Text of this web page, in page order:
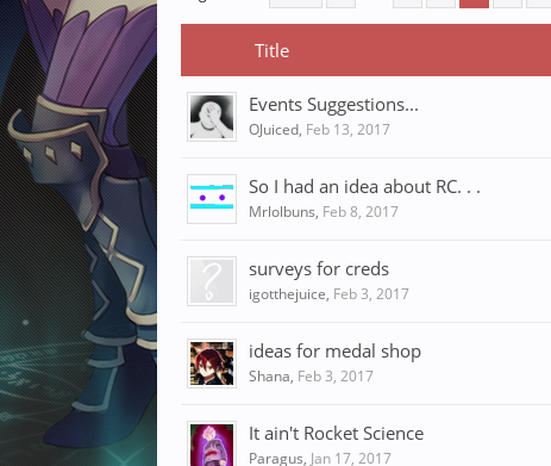
Title
Events Suggestions...
OJuiced, Feb 13, 2017
So I had an idea about RC. . .
Mrlolbuns, Feb 8, 2017
surveys for creds
igotthejuice, Feb 3, 2017
ideas for medal shop
Shana, Feb 3, 2017
It ain't Rocket Science
Paragus, Jan 17, 2017